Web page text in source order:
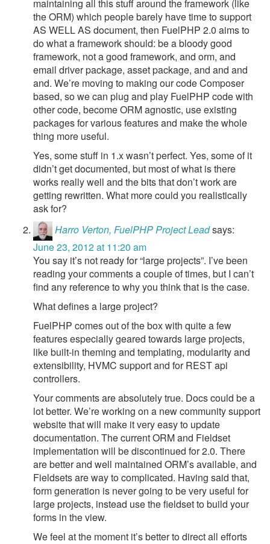
maintaining all this stuff around the framework (like
the ORM) which people barely have time to support
AS WELL AS document, then FuelPHP 2.0 aims to
do what a framework should: be a bloody good
framework, not a good framework, and orm, and
email driver package, asset package, and and and
and. We’re moving to making our code Composer
based, so we can plug and play FuelPHP code with
other code, become ORM agnostic, use existing
packages for various features and make the whole
thing more useful.
Yes, some stuff in 1.x wasn’t perfect. Yes, some of it
didn’t get documented, but most of what is there
works really well and the bits that don’t work are
getting rewritten. What more could you realistically
ask for?
Harro Verton, FuelPHP Project Leadsays:
June 23, 2012 at 11:20 am
You say it’s not ready for “large projects”. I’ve been
reading your comments a couple of times, but I can’t
find any reference to why you think that is the case.
What defines a large project?
FuelPHP comes out of the box with quite a few
features especially geared towards large projects,
like built-in theming and templating, modularity and
extensibility, HVMC support and for REST api
controllers.
Your comments are absolutely true. Docs could be a
lot better. We’re working on a new community support
website that will make it very easy to update
documentation. The current ORM and Fieldset
implementation will be discontinued for 2.0. There
are better and well maintained ORM’s available, and
Fieldsets are way to complicated. Having said that,
form generation is never going to be very useful for
large projects, instead use the fieldset to build your
forms in the view.
We feel at the moment it’s better to direct all efforts